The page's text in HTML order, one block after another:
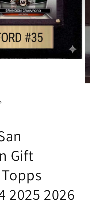
Gift
2025 2026